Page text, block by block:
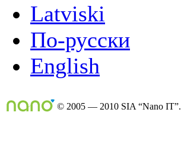
Latviski
По-русски
English
© 2005 — 2010 SIA “Nano IT”.